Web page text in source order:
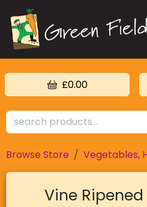
£0.00
Browse Store Vegetables,
Vine